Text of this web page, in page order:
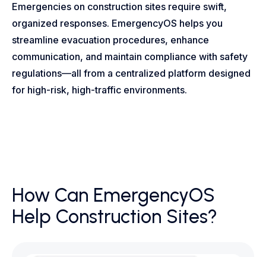
Emergencies on construction sites require swift,
organized responses. EmergencyOS helps you
streamline evacuation procedures, enhance
communication, and maintain compliance with safety
regulations—all from a centralized platform designed
for high-risk, high-traffic environments.
How Can EmergencyOS
Help Construction Sites?